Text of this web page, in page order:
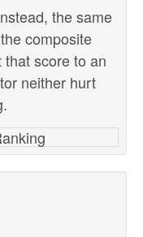
the same
composite
score to an
neither hurt